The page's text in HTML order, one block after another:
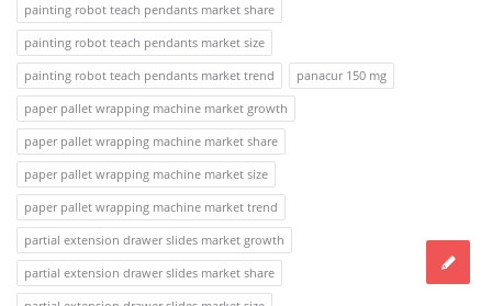
painting robot teach pendants market share
painting robot teach pendants market size
painting robot teach pendants market trend
panacur 150 mg
paper pallet wrapping machine market growth
paper pallet wrapping machine market share
paper pallet wrapping machine market size
paper pallet wrapping machine market trend
partial extension drawer slides market growth
partial extension drawer slides market share